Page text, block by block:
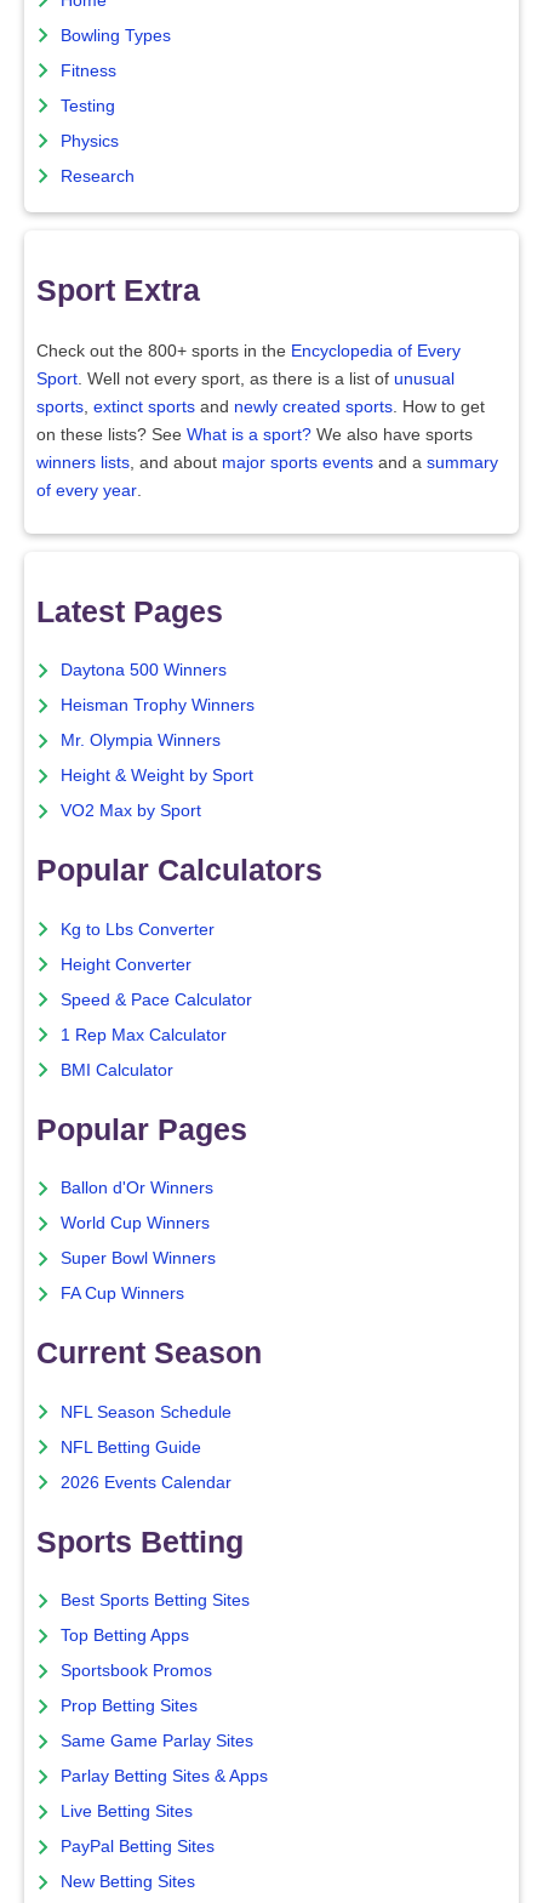
Bowling Types
Fitness
Testing
Physics
Research
Sport Extra
Check out the 800+ sports in the Encyclopedia of Every
Sport. Well not every sport, as there is a list of unusual
sports, extinct sports and newly created sports. How to get
on these lists? See What is a sport? We also have sports
winners lists, and about major sports events and a summary
of every year.
Latest Pages
Daytona 500 Winners
Heisman Trophy Winners
Mr. Olympia Winners
Height & Weight by Sport
VO2 Max by Sport
Popular Calculators
Kg to Lbs Converter
Height Converter
Speed & Pace Calculator
1 Rep Max Calculator
BMI Calculator
Popular Pages
Ballon d'Or Winners
World Cup Winners
Super Bowl Winners
FA Cup Winners
Current Season
NFL Season Schedule
NFL Betting Guide
2026 Events Calendar
Sports Betting
Best Sports Betting Sites
Top Betting Apps
Sportsbook Promos
Prop Betting Sites
Same Game Parlay Sites
Parlay Betting Sites & Apps
Live Betting Sites
PayPal Betting Sites
New Betting Sites